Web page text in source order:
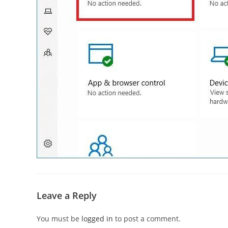
Leave a Reply
You must be logged in to post a comment.